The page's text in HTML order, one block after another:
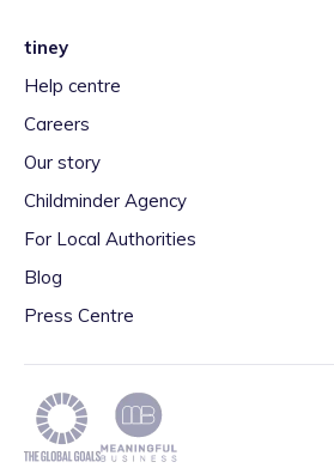
tiney
Help centre
Careers
Our story
Childminder Agency
For Local Authorities
Blog
Press Centre